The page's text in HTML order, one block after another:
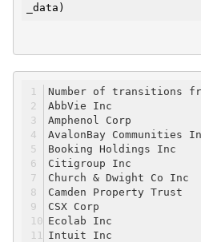
_data)
Number of transitions
AbbVie Inc
Amphenol Corp
AvalonBay Communities
Booking Holdings Inc
Citigroup Inc
Church & Dwight Co Inc
Camden Property Trust
CSX Corp
Ecolab Inc
Intuit Inc